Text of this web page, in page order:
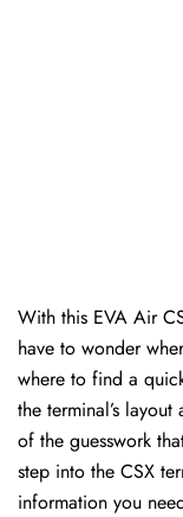
With this EVA Air
have to wonder
where to find a
the terminal’s
of the guesswork
step into the CSX
information you